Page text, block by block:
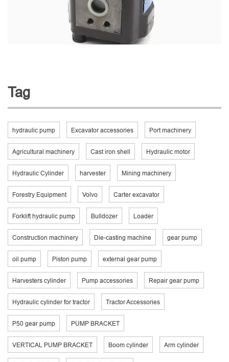
Tag
hydraulic pump Excavator accessories Port machinery
Agricultural machinery Cast iron shell Hydraulic motor
Hydraulic Cylinder harvester Mining machinery
Forestry Equipment Volvo Carter excavator
Forklift hydraulic pump Bulldozer Loader
Construction machinery Die-casting machine gear pump
oil pump Piston pump external gear pump
Harvesters cylinder Pump accessories Repair gear pump
Hydraulic cylinder for tractor Tractor Accessories
P50 gear pump PUMP BRACKET
VERTICAL PUMP BRACKET Boom cylinder Arm cylinder